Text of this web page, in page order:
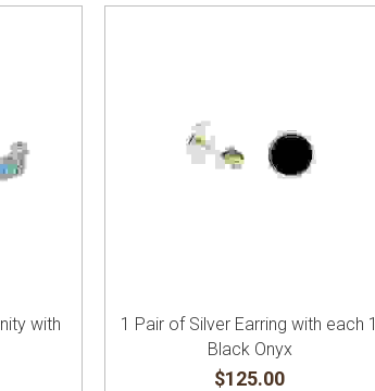
with
1 Pair of Silver Earring with each 1
Black Onyx
$125.00